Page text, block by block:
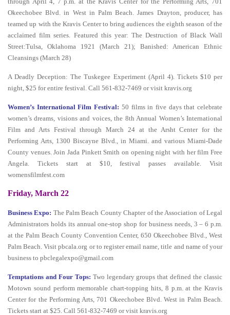
Okeechobee Blvd. in West in Palm Beach. James Drayton, producer, has
teamed up with the Kravis Center to bring audiences the eighth season of the
acclaimed film series. Featured this year: The Destruction of Black Wall
Street:Tulsa, Oklahoma 1921 (March 21); Banished: American Ethnic
Cleansings (March 28)
A Deadly Deception: The Tuskegee Experiment (April 4). Tickets $10 per
night, $25 for entire festival. Call 561-832-7469 or visit kravis.org
Women’s International Film Festival: 50 films in five days that celebrate
women’s dreams, visions and voices, the 8th Annual Women’s International
Film and Arts Festival through March 24 at the Arsht Center for the
Performing Arts, 1300 Biscayne Blvd., in Miami. and various Miami-Dade
County venues. Join Jada Pinkett Smith on opening night with her film Free
Angela. Tickets start at $10, festival passes available. Visit
womensfilmfest.com
Friday, March 22
Business Expo: The Palm Beach County Chapter of the Association of Legal
Administrators holds its annual one-stop shop for business needs, 3 – 6 p.m.
at the Palm Beach County Convention Center, 650 Okeechobee Blvd., West
Palm Beach. Visit pbcala.org or to register email name, title and name of your
business to pbclegalexpo@gmail.com
Temptations and Four Tops: Two legendary groups that defined the classic
Motown sound perform memorable chart-topping hits, 8 p.m. at the Kravis
Center for the Performing Arts, 701 Okeechobee Blvd. West in Palm Beach.
Tickets start at $25. Call 561-832-7469 or visit kravis.org